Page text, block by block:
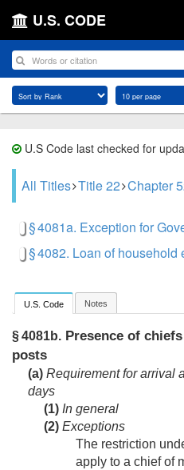
U.S. CODE
U.S Code last checked for
All Titles Title 22 Chapter
§ 4081a. Exception for
§ 4082. Loan of household
U.S. Code Notes
§ 4081b. Presence of
posts
(a) Requirement for arrival
days
(1) In general
(2) Exceptions
The restriction
apply to a chief of